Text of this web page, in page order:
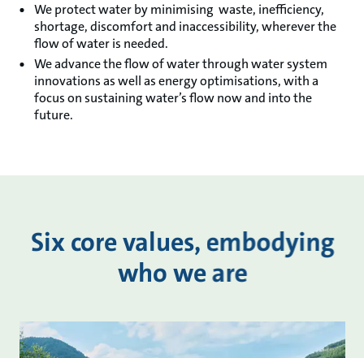
We protect water by minimising waste, inefficiency,
shortage, discomfort and inaccessibility, wherever the
flow of water is needed.​
We advance the flow of water through water system
innovations as well as energy optimisations, with a
focus on sustaining water’s flow now and into the
future.​​
Six core values, embodying
who we are